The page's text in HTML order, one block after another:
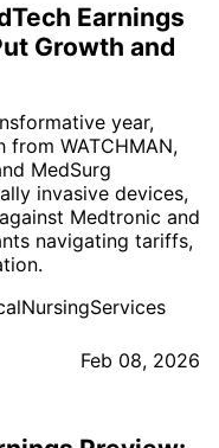
Earnings
Growth and
year,
WATCHMAN,
MedSurg
invasive devices,
Medtronic and
navigating tariffs,
Feb 08, 2026